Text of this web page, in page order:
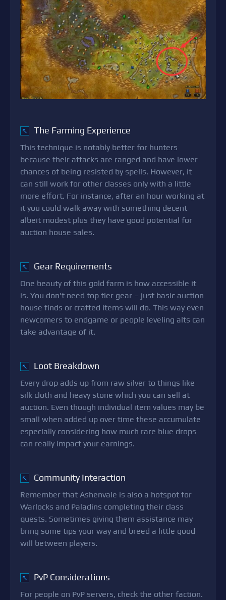
↖ The Farming Experience
This technique is notably better for hunters
because their attacks are ranged and have lower
chances of being resisted by spells. However, it
can still work for other classes only with a little
more effort. For instance, after an hour working at
it you could walk away with something decent
albeit modest plus they have good potential for
auction house sales.
↖ Gear Requirements
One beauty of this gold farm is how accessible it
is. You don't need top tier gear – just basic auction
house finds or crafted items will do. This way even
newcomers to endgame or people leveling alts can
take advantage of it.
↖ Loot Breakdown
Every drop adds up from raw silver to things like
silk cloth and heavy stone which you can sell at
auction. Even though individual item values may be
small when added up over time these accumulate
especially considering how much rare blue drops
can really impact your earnings.
↖ Community Interaction
Remember that Ashenvale is also a hotspot for
Warlocks and Paladins completing their class
quests. Sometimes giving them assistance may
bring some tips your way and breed a little good
will between players.
↖ PvP Considerations
For people on PvP servers, check the other faction.